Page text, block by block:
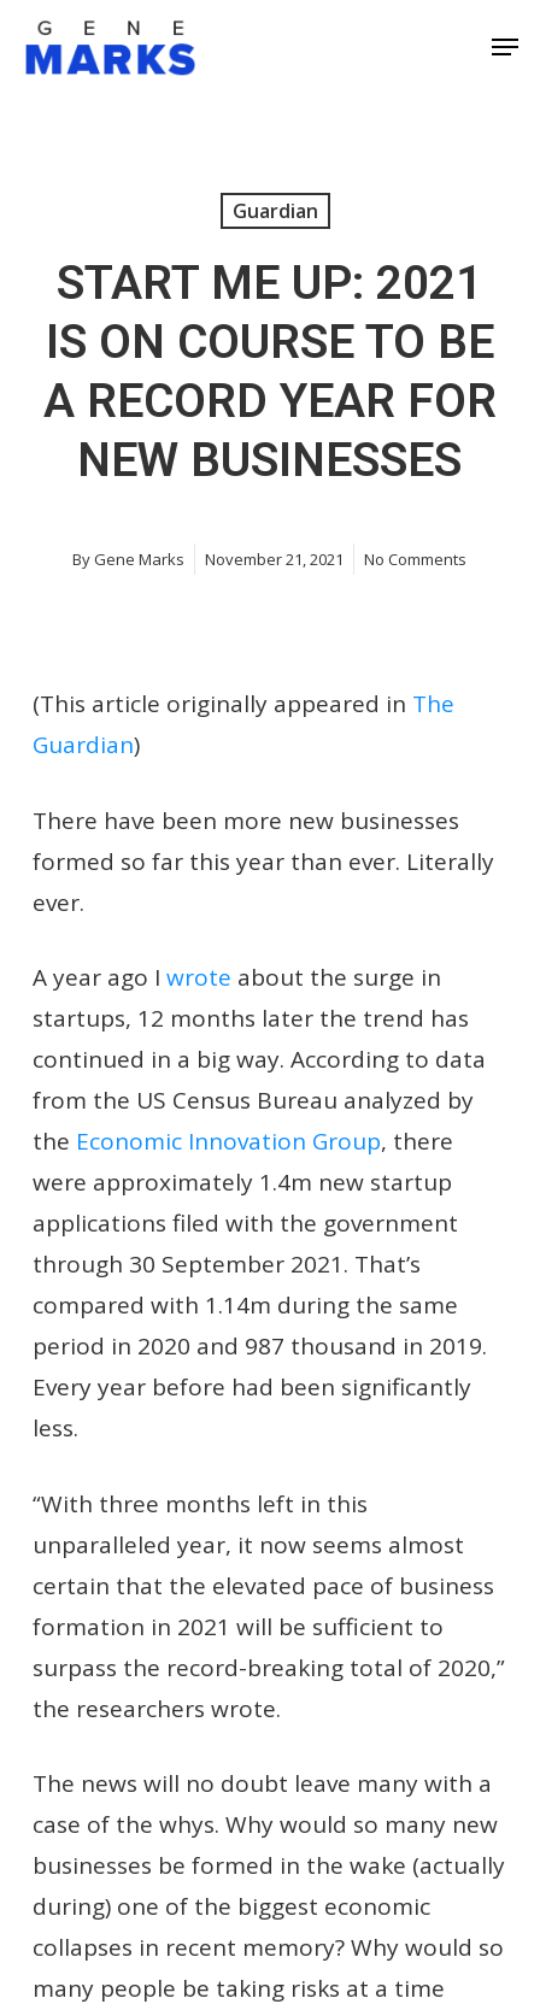
Skip
Guardian
START ME UP: 2021
IS ON COURSE TO BE
A RECORD YEAR FOR
NEW BUSINESSES
ByGene Marks November 21, 2021 No Comments
(This article originally appeared in The
Guardian)
There have been more new businesses
formed so far this year than ever. Literally
ever.
A year ago I wrote about the surge in
startups, 12 months later the trend has
continued in a big way. According to data
from the US Census Bureau analyzed by
the Economic Innovation Group, there
were approximately 1.4m new startup
applications filed with the government
through 30 September 2021. That’s
compared with 1.14m during the same
period in 2020 and 987 thousand in 2019.
Every year before had been significantly
less.
“With three months left in this
unparalleled year, it now seems almost
certain that the elevated pace of business
formation in 2021 will be sufficient to
surpass the record-breaking total of 2020,”
the researchers wrote.
The news will no doubt leave many with a
case of the whys. Why would so many new
businesses be formed in the wake (actually
during) one of the biggest economic
collapses in recent memory? Why would so
many people be taking risks at a time